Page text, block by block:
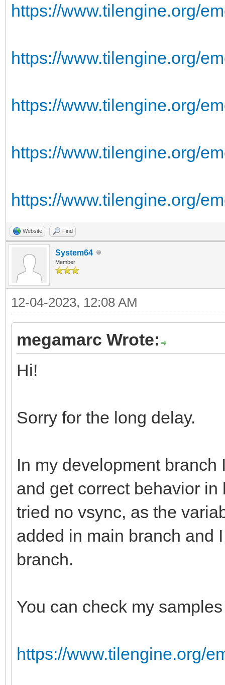
https://www.tilengine.org/
https://www.tilengine.org/
https://www.tilengine.org/
https://www.tilengine.org/
https://www.tilengine.org/
Website Find
System64
Member
12-04-2023, 12:08 AM
megamarc Wrote:
Hi!
Sorry for the long delay.
In my development
and get correct behavior
tried no vsync, as the
added in main branch and
branch.
You can check my
https://www.tilengine.org/